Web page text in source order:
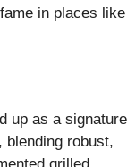
in places like
up as a signature
blending robust,